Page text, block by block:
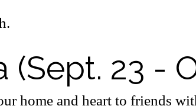
(Sept. 23 -
home and heart to friends